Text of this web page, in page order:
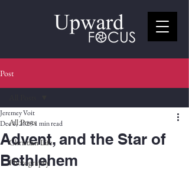
Post
All Posts
Christian Life
Photography
Advent, and the Star of
Bethlehem
Jeremey Voit
Dec 1, 20251 min read